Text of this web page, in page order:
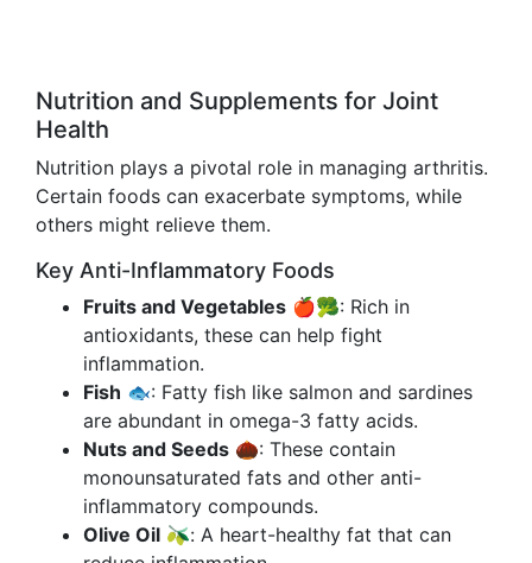
Nutrition and Supplements for Joint
Health
Nutrition plays a pivotal role in managing arthritis.
Certain foods can exacerbate symptoms, while
others might relieve them.
Key Anti-Inflammatory Foods
Fruits and Vegetables 🍎🥦: Rich in
antioxidants, these can help fight
inflammation.
Fish 🐟: Fatty fish like salmon and sardines
are abundant in omega-3 fatty acids.
Nuts and Seeds 🌰: These contain
monounsaturated fats and other anti-
inflammatory compounds.
Olive Oil 🫒: A heart-healthy fat that can